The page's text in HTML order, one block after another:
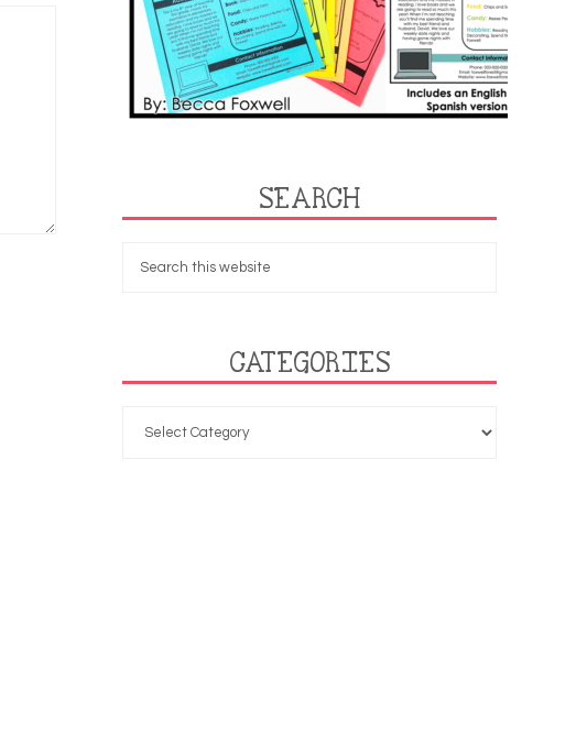
SEARCH
CATEGORIES